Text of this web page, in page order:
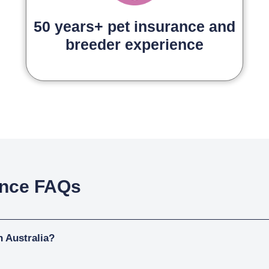
50 years+ pet insurance and
breeder experience
FAQs
Australia?